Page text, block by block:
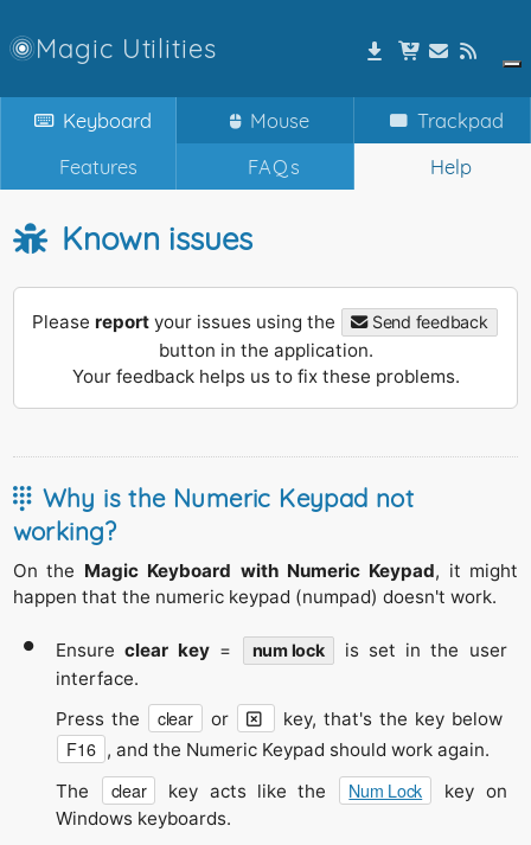
Magic Utilities
Keyboard Mouse
Trackpad
Features
FAQs Help
Known issues
Please reportyour issues using the Send feedback
button in the application.
Your feedback helps us to fix these problems.
Why is the Numeric Keypad not
working?
On the Magic Keyboard with Numeric Keypad, it might
happen that the numeric keypad (numpad) doesn't work.
Ensure clear key = num lock
is set in the user
interface.
Press the
clear or key, that's the key below
F16 , and the Numeric Keypad should work again.
The
clear key acts like the Num Lock
key on
Windows keyboards.